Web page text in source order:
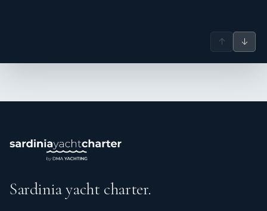
↑ ↓
Sardinia yacht charter.